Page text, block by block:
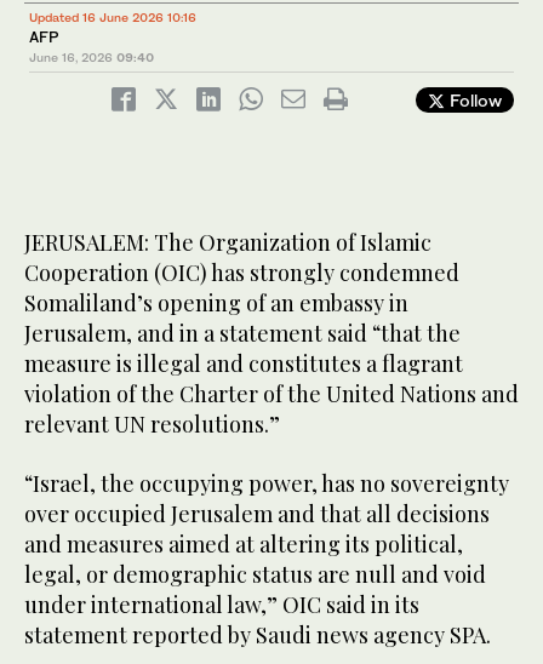
Updated 16 June 2026 10:16
AFP
June 16, 2026 09:40
Follow
JERUSALEM: The Organization of Islamic
Cooperation (OIC) has strongly condemned
Somaliland’s opening of an embassy in
Jerusalem, and in a statement said “that the
measure is illegal and constitutes a flagrant
violation of the Charter of the United Nations and
relevant UN resolutions.”
“Israel, the occupying power, has no sovereignty
over occupied Jerusalem and that all decisions
and measures aimed at altering its political,
legal, or demographic status are null and void
under international law,” OIC said in its
statement reported by Saudi news agency SPA.